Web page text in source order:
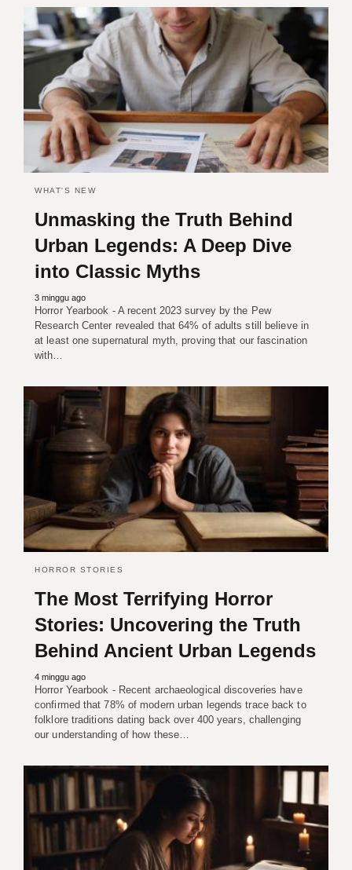
WHAT'S NEW
Unmasking the Truth Behind
Urban Legends: A Deep Dive
into Classic Myths
3 minggu ago
Horror Yearbook - A recent 2023 survey by the Pew
Research Center revealed that 64% of adults still believe in
at least one supernatural myth, proving that our fascination
with…
HORROR STORIES
The Most Terrifying Horror
Stories: Uncovering the Truth
Behind Ancient Urban Legends
4 minggu ago
Horror Yearbook - Recent archaeological discoveries have
confirmed that 78% of modern urban legends trace back to
folklore traditions dating back over 400 years, challenging
our understanding of how these…